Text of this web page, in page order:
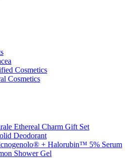
Cosmetics
Cosmetics
Ethereal Charm Gift Set
Deodorant
+ Halorubin™ 5% Serum
Shower Gel